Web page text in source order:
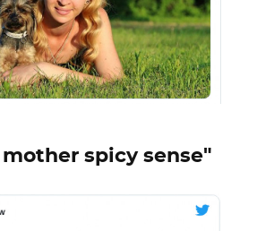
spicy sense"